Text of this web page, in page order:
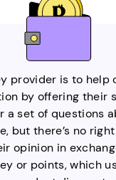
provider is to help
by offering their
a set of questions
but there’s no
opinion in
or points, which